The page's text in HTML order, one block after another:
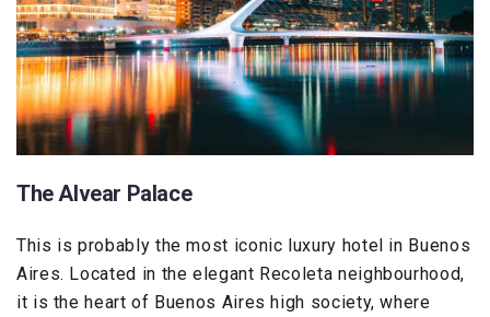
The Alvear Palace
This is probably the most iconic luxury hotel in Buenos
Aires. Located in the elegant Recoleta neighbourhood,
it is the heart of Buenos Aires high society, where